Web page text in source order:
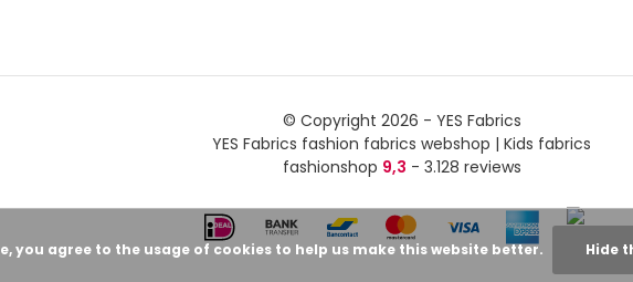
© Copyright 2026 - YES Fabrics
YES Fabrics fashion fabrics webshop | Kids fabrics
fashionshop 9,3 - 3.128 reviews
you agree to the usage of cookies to help us make this website better. Hide